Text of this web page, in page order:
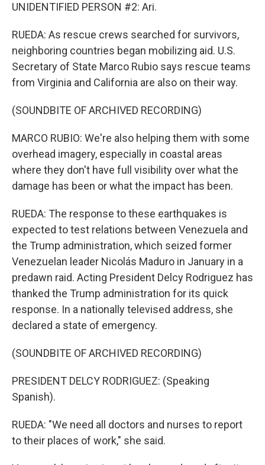
UNIDENTIFIED PERSON #2: Ari.
RUEDA: As rescue crews searched for survivors,
neighboring countries began mobilizing aid. U.S.
Secretary of State Marco Rubio says rescue teams
from Virginia and California are also on their way.
(SOUNDBITE OF ARCHIVED RECORDING)
MARCO RUBIO: We're also helping them with some
overhead imagery, especially in coastal areas
where they don't have full visibility over what the
damage has been or what the impact has been.
RUEDA: The response to these earthquakes is
expected to test relations between Venezuela and
the Trump administration, which seized former
Venezuelan leader Nicolás Maduro in January in a
predawn raid. Acting President Delcy Rodriguez has
thanked the Trump administration for its quick
response. In a nationally televised address, she
declared a state of emergency.
(SOUNDBITE OF ARCHIVED RECORDING)
PRESIDENT DELCY RODRIGUEZ: (Speaking
Spanish).
RUEDA: "We need all doctors and nurses to report
to their places of work," she said.